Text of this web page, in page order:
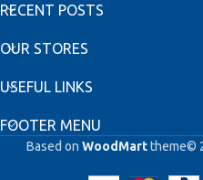
RECENT POSTS
OUR STORES
USEFUL LINKS
FOOTER MENU
Based on WoodMarttheme©